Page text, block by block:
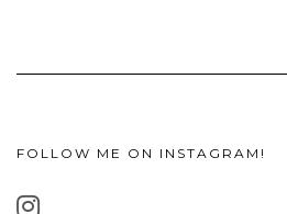
FOLLOW ME ON INSTAGRAM!